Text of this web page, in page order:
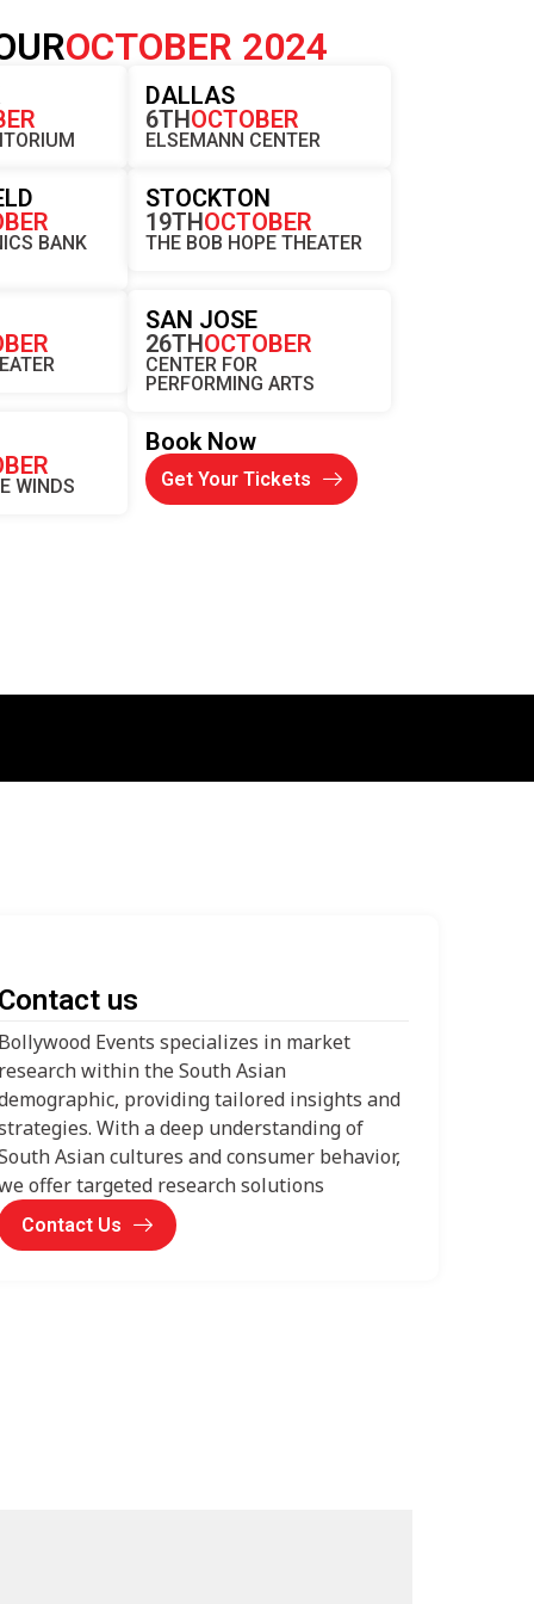
OCTOBER 2024
DALLAS
6THOCTOBER
ELSEMANN CENTER
BANK
STOCKTON
19THOCTOBER
THE BOB HOPE THEATER
SAN JOSE
26THOCTOBER
CENTER FOR
PERFORMING ARTS
WINDS
Book Now
Get Your Tickets
us
Events specializes in market
within the South Asian
providing tailored insights and
With a deep understanding of
Asian cultures and consumer behavior,
offer targeted research solutions
Contact Us